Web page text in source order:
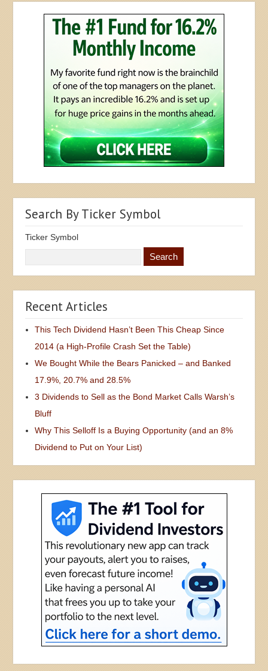
Search By Ticker Symbol
Ticker Symbol
Recent Articles
This Tech Dividend Hasn’t Been This Cheap Since
2014 (a High-Profile Crash Set the Table)
We Bought While the Bears Panicked – and Banked
17.9%, 20.7% and 28.5%
3 Dividends to Sell as the Bond Market Calls Warsh’s
Bluff
Why This Selloff Is a Buying Opportunity (and an 8%
Dividend to Put on Your List)